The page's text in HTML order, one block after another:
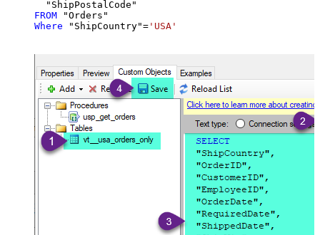
FROM
Where "ShipCountry"= 'USA'